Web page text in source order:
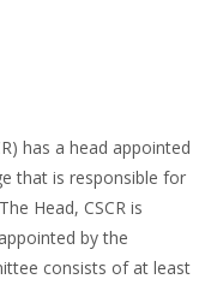
has a head appointed
that is responsible for
Head, CSCR is
by the
consists of at least